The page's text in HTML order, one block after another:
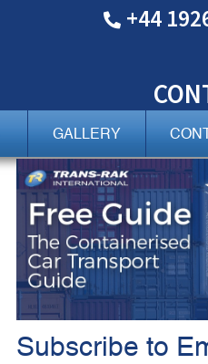
+44
GALLERY
Subscribe to